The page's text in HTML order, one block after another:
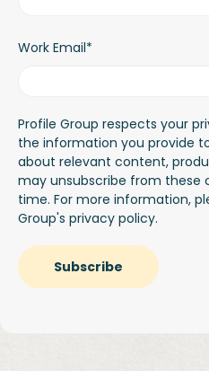
Work Email*
Profile Group respects your
the information you provide
about relevant content,
may unsubscribe from
time. For more information,
Group's privacy policy.